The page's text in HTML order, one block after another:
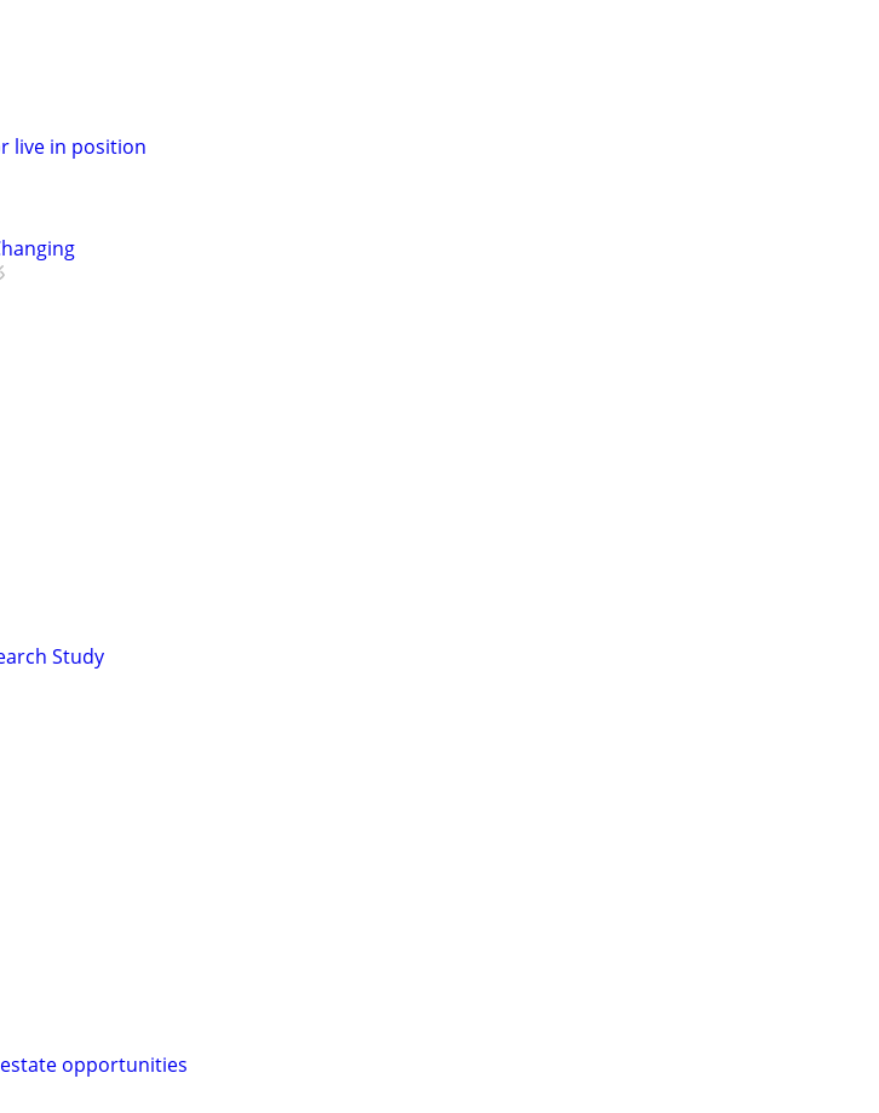
live in position
Study
estate opportunities